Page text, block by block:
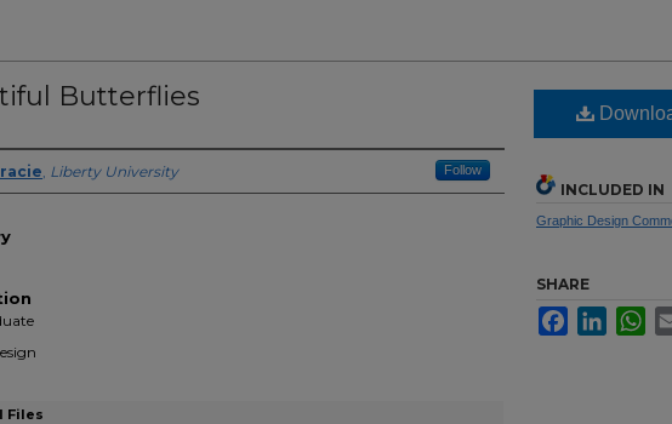
Butterflies
Information
, Liberty University Follow
Files
INCLUDED IN
Graphic Design
SHARE
FacebookLinkedIn